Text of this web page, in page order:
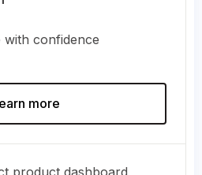
with confidence
more